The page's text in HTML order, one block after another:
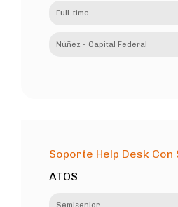
Full-time
Núñez - Capital Federal
Soporte Help Desk Con
ATOS